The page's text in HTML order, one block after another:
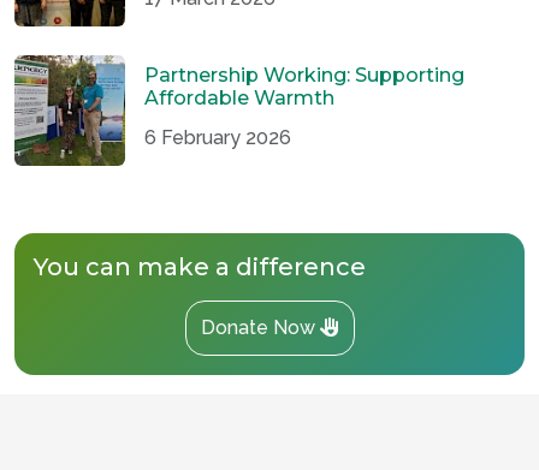
Partnership Working: Supporting
Affordable Warmth
6 February 2026
You can make a difference
Donate Now